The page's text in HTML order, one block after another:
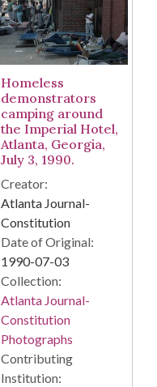
Homeless
demonstrators
camping around
the Imperial Hotel,
Atlanta, Georgia,
July 3, 1990.
Creator:
Atlanta Journal-
Constitution
Date of Original:
1990-07-03
Collection:
Atlanta Journal-
Constitution
Photographs
Contributing
Institution: